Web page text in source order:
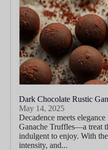
Dark Chocolate Rustic
May 14, 2025
Decadence meets
Ganache Truffles—a treat
indulgent to enjoy. With
intensity, and...